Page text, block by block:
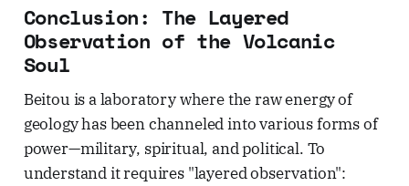
Conclusion: The Layered
Observation of the Volcanic
Soul
Beitou is a laboratory where the raw energy of
geology has been channeled into various forms of
power—military, spiritual, and political. To
understand it requires "layered observation":